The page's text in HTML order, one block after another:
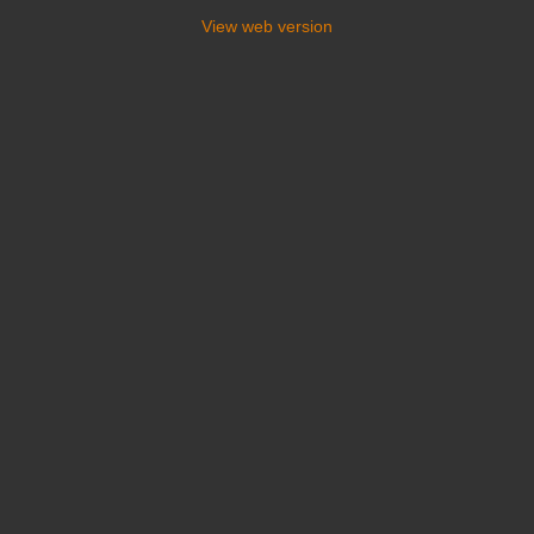
View web version